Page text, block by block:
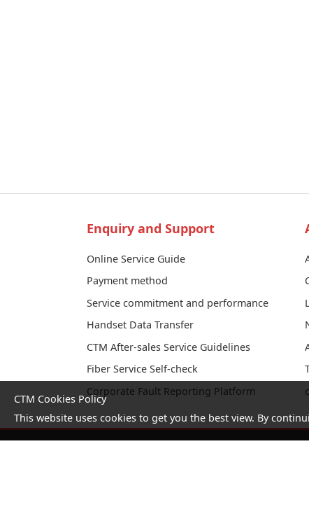
Enquiry and Support
Online Service Guide
Payment method
Service commitment and performance
Handset Data Transfer
CTM After-sales Service Guidelines
Fiber Service Self-check
Corporate Fault Reporting Platform
CTM Cookies Policy
This website uses cookies to get you the best view. By